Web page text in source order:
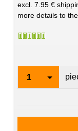
excl. 7.95 €
more details to
1